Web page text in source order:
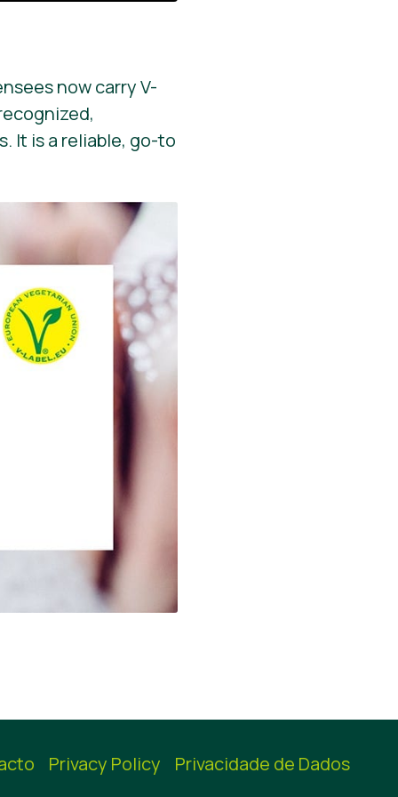
now carry V-
It is a reliable, go-to
Privacy Policy Privacidade de Dados